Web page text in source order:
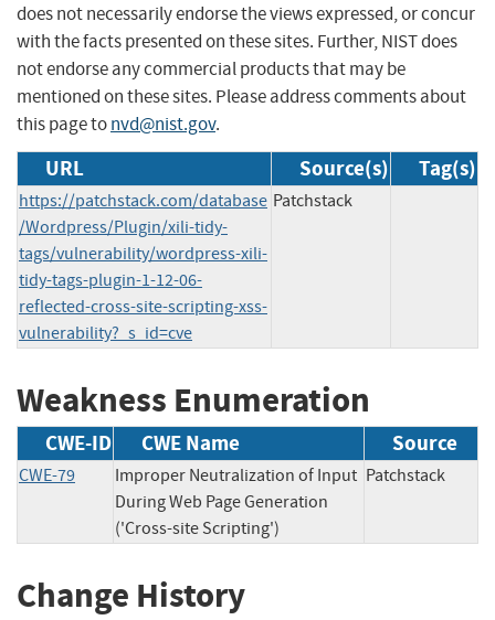
does not necessarily endorse the views expressed, or concur
with the facts presented on these sites. Further, NIST does
not endorse any commercial products that may be
mentioned on these sites. Please address comments about
this page tonvd@nist.gov.
URL Source(s) Tag(s)
https://patchstack.com/database
/Wordpress/Plugin/xili-tidy-
tags/vulnerability/wordpress-xili-
tidy-tags-plugin-1-12-06-
reflected-cross-site-scripting-xss-
vulnerability?_s_id=cve
Patchstack
Weakness Enumeration
CWE-ID CWE Name Source
CWE-79
Improper Neutralization of Input
During Web Page Generation
('Cross-site Scripting')
Patchstack
Change History